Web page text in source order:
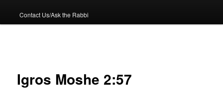
Contact Us/Ask the Rabbi
Igros Moshe 2:57